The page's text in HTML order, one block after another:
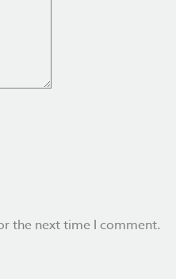
the next time I comment.